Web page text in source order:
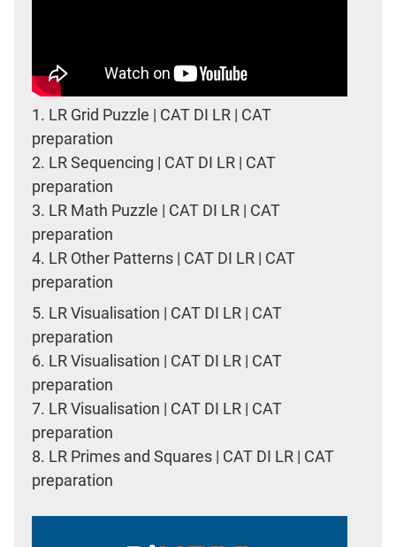
1. LR Grid Puzzle | CAT DI LR | CAT
preparation
2. LR Sequencing | CAT DI LR | CAT
preparation
3. LR Math Puzzle | CAT DI LR | CAT
preparation
4. LR Other Patterns | CAT DI LR | CAT
preparation
5. LR Visualisation | CAT DI LR | CAT
preparation
6. LR Visualisation | CAT DI LR | CAT
preparation
7. LR Visualisation | CAT DI LR | CAT
preparation
8. LR Primes and Squares | CAT DI LR | CAT
preparation